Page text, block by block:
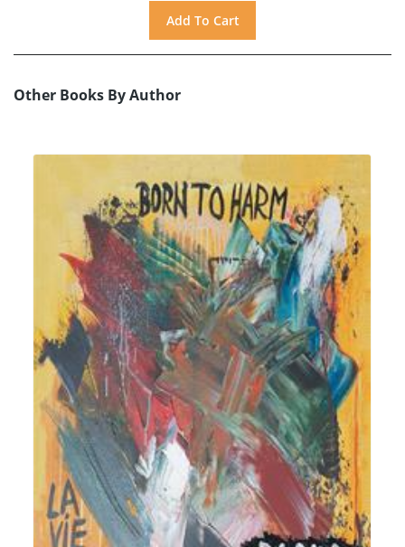
Other Books By Author